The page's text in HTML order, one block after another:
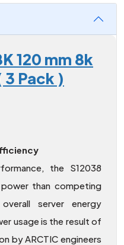
120 mm 8k
3 Pack )
the S12038
than competing
server energy
usage is the result of
by ARCTIC engineers